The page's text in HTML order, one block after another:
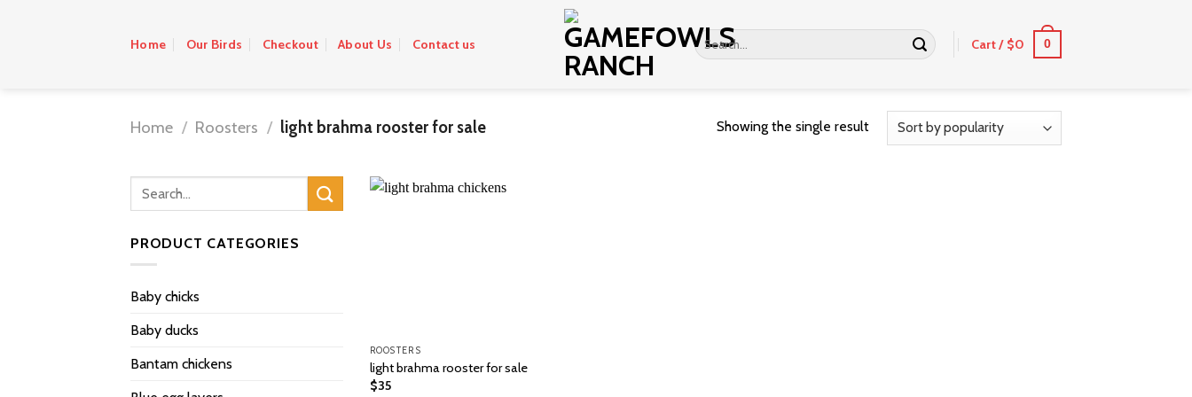
Home Our Birds Checkout About Us Contact us
Search
for:
Cart / $0 0
Home / Roosters / light brahma rooster for sale Showing the single result
PRODUCT CATEGORIES
Baby chicks
Baby ducks
Bantam chickens
ROOSTERS
light brahma rooster for sale
$35